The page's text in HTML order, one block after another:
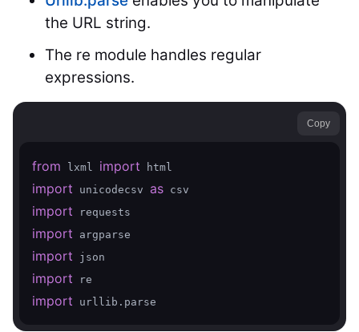
the URL string.
The re module handles regular
expressions.
Copy
from lxml import
import unicodecsv as
import
import
import
import
import urllib.parse